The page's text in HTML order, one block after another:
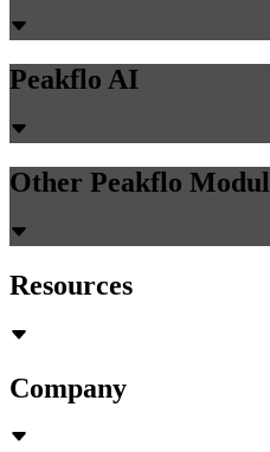
Peakflo AI
Other Peakflo
Resources
Company